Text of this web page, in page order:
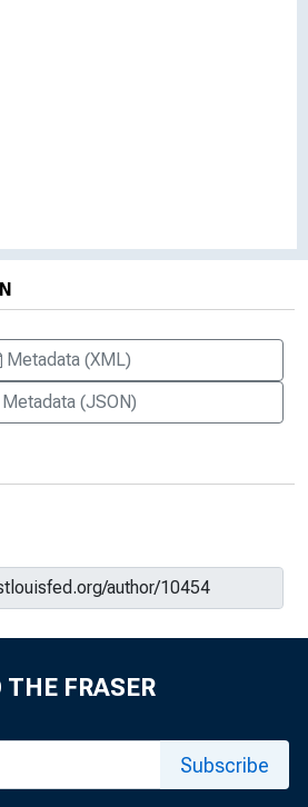
Metadata (XML)
(JSON)
THE FRASER
Subscribe